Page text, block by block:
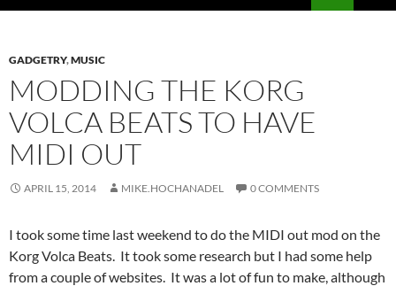
GADGETRY,MUSIC
MODDING THE KORG
VOLCA BEATS TO HAVE
MIDI OUT
APRIL 15, 2014 MIKE.HOCHANADEL 0 COMMENTS
I took some time last weekend to do the MIDI out mod on the
Korg Volca Beats. It took some research but I had some help
from a couple of websites. It was a lot of fun to make, although